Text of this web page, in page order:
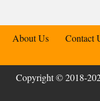
About Us Contact
Copyright © 2018-